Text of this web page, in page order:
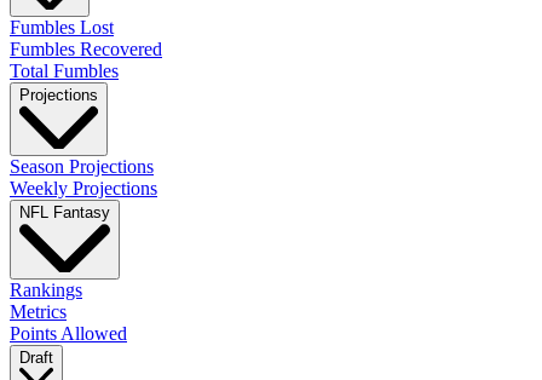
Fumbles Lost
Fumbles Recovered
Total Fumbles
Projections
Season Projections
Weekly Projections
NFL Fantasy
Rankings
Metrics
Points Allowed
Draft